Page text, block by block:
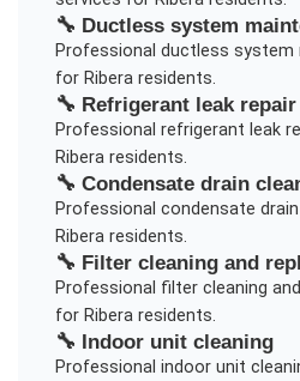
🔧 Ductless system
Professional ductless system
for Riberaresidents.
🔧 Refrigerant leak repair
Professional refrigerant leak
Riberaresidents.
🔧 Condensate drain
Professional condensate
Riberaresidents.
🔧 Filter cleaning and
Professional filter cleaning
for Riberaresidents.
🔧 Indoor unit cleaning
Professional indoor unit